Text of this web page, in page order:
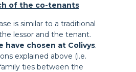
of the co-tenants
is similar to a traditional
lessor and the tenant.
have chosen at Colivys.
explained above (i.e.
ties between the